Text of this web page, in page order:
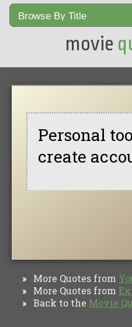
movie
Personal
create
» More Quotes from
» More Quotes from
» Back to the Movie